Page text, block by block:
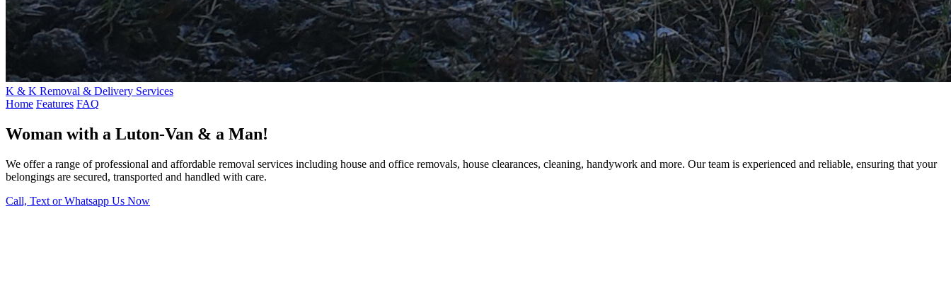
K & K Removal & Delivery Services
Home Features FAQ
Woman with a Luton-Van & a Man!
We offer a range of professional and affordable removal services including house and office removals, house clearances, cleaning, handywork and more. Our team is experienced and reliable, ensuring that your
belongings are secured, transported and handled with care.
Call, Text or Whatsapp Us Now